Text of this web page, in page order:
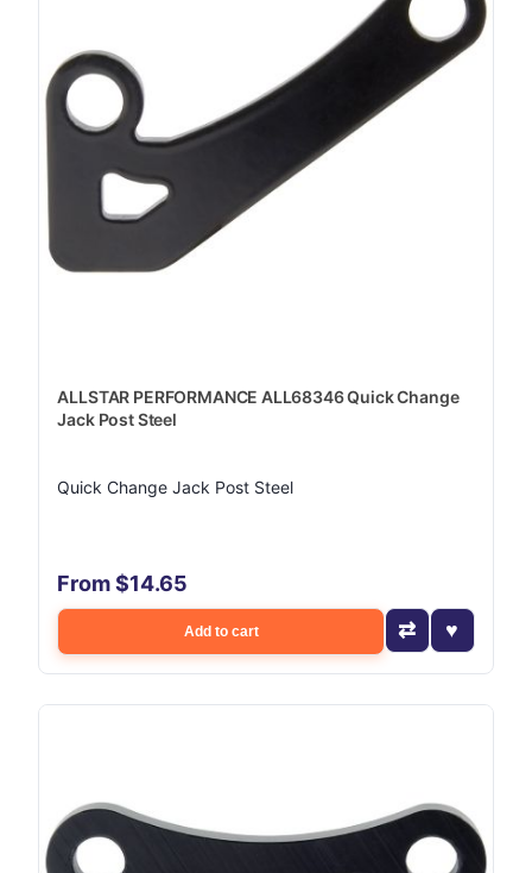
ALLSTAR PERFORMANCE ALL68346 Quick Change
Jack Post Steel
Quick Change Jack Post Steel
From $14.65
Add to cart